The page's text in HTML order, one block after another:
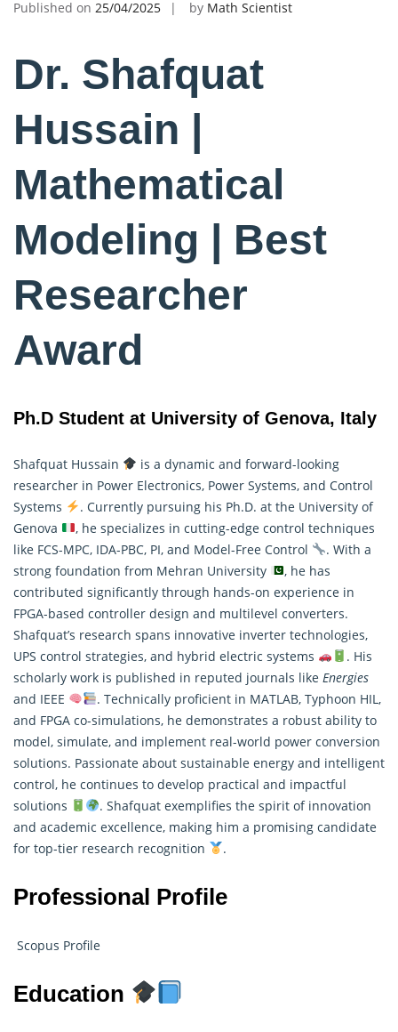
Published on 25/04/2025 by Math Scientist
Dr. Shafquat
Hussain |
Mathematical
Modeling | Best
Researcher
Award
Ph.D Student at University of Genova, Italy
Shafquat Hussain
is a dynamic and forward-looking
researcher in Power Electronics, Power Systems, and Control
Systems
. Currently pursuing his Ph.D. at the University of
Genova
, he specializes in cutting-edge control techniques
like FCS-MPC, IDA-PBC, PI, and Model-Free Control
. With a
strong foundation from Mehran University
, he has
contributed significantly through hands-on experience in
FPGA-based controller design and multilevel converters.
Shafquat’s research spans innovative inverter technologies,
UPS control strategies, and hybrid electric systems
. His
scholarly work is published in reputed journals like Energies
and IEEE
. Technically proficient in MATLAB, Typhoon HIL,
and FPGA co-simulations, he demonstrates a robust ability to
model, simulate, and implement real-world power conversion
solutions. Passionate about sustainable energy and intelligent
control, he continues to develop practical and impactful
solutions
. Shafquat exemplifies the spirit of innovation
and academic excellence, making him a promising candidate
for top-tier research recognition
.
Professional Profile
Scopus Profile
Education